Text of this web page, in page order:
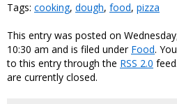
Tags: cooking, dough, food, pizza
This entry was posted on
10:30 am and is filed under Food.
to this entry through the RSS 2.0
are currently closed.